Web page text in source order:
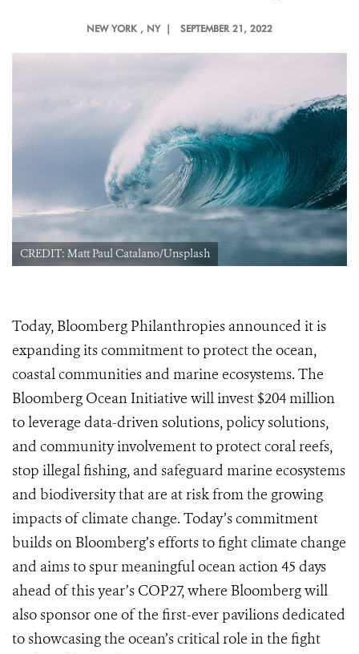
NEW YORK , NY | SEPTEMBER 21, 2022
CREDIT: Matt Paul Catalano/Unsplash
Today, Bloomberg Philanthropies announced it is
expanding its commitment to protect the ocean,
coastal communities and marine ecosystems. The
Bloomberg Ocean Initiative will invest $204 million
to leverage data-driven solutions, policy solutions,
and community involvement to protect coral reefs,
stop illegal fishing, and safeguard marine ecosystems
and biodiversity that are at risk from the growing
impacts of climate change. Today’s commitment
builds on Bloomberg’s efforts to fight climate change
and aims to spur meaningful ocean action 45 days
ahead of this year’s COP27, where Bloomberg will
also sponsor one of the first-ever pavilions dedicated
to showcasing the ocean’s critical role in the fight